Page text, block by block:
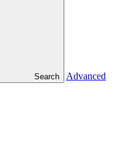
Search
Advanced